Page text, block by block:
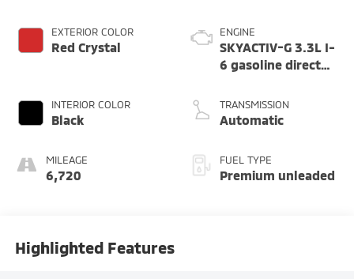
EXTERIOR COLOR
Red Crystal
INTERIOR COLOR
Black
MILEAGE
6,720
ENGINE
SKYACTIV-G 3.3L I-
6 gasoline direct
variable valve
control,
engine with 340HP
TRANSMISSION
Automatic
FUEL TYPE
Premium unleaded
Highlighted Features